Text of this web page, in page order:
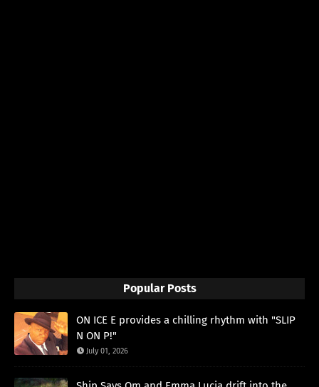
Popular Posts
ON ICE E provides a chilling rhythm with "SLIP
N ON P!"
July 01, 2026